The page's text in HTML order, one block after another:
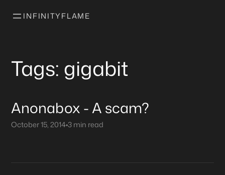
INFINITYFLAME
Tags: gigabit
Anonabox - A scam?
October 15, 2014•3 min read